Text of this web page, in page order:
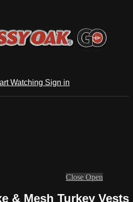
Watching Sign in
Close Open
& Mesh Turkey Vests